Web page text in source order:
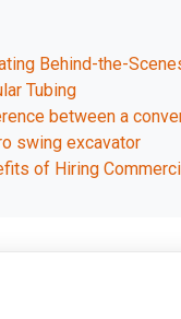
Behind-the-
Tubing
between a
swing excavator
of Hiring